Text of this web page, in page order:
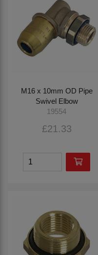
M16 x 10mm OD Pipe
Swivel Elbow
19554
£21.33